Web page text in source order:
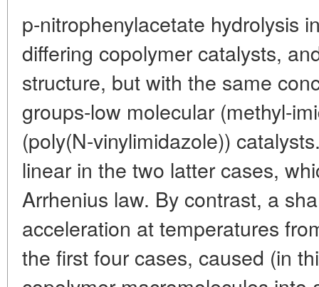
p-nitrophenylacetate hydrolysis
differing copolymer catalysts,
structure, but with the same
groups-low molecular (methyl-
(poly(N-vinylimidazole))
linear in the two latter cases,
Arrhenius law. By contrast, a
acceleration at temperatures
the first four cases, caused (in